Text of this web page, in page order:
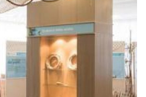
at Trasimeno